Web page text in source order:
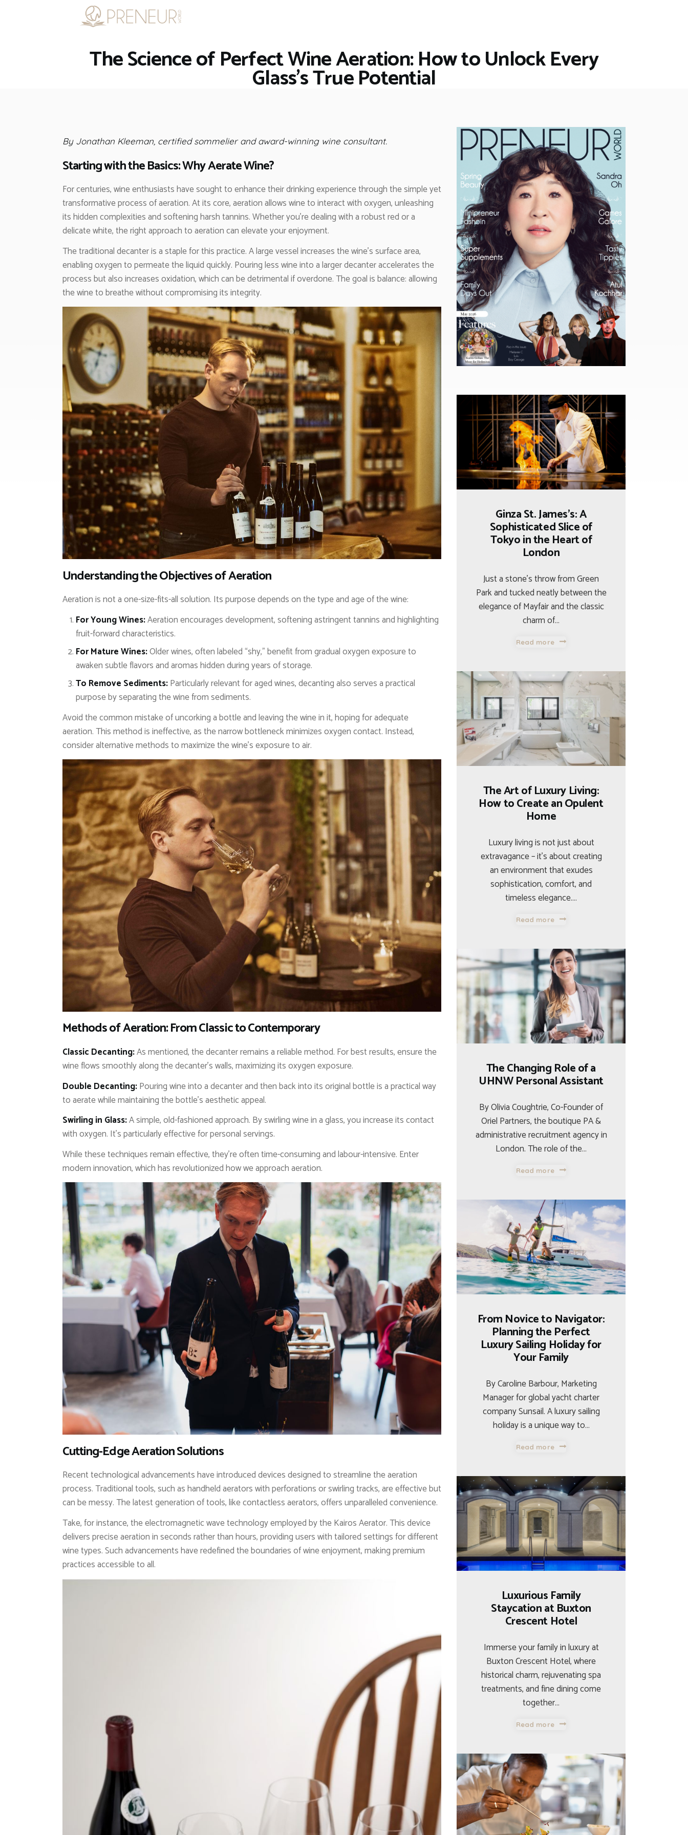
The Science of Perfect Wine Aeration: How to Unlock Every
Glass’s True Potential
ASK THE EXPERT
INSPIRE ME
OUT & ABOUT
By Jonathan Kleeman, certified sommelier and award-winning wine consultant.
Starting with the Basics: Why Aerate Wine?
For centuries, wine enthusiasts have sought to enhance their drinking experience through the simple yet
transformative process of aeration. At its core, aeration allows wine to interact with oxygen, unleashing
its hidden complexities and softening harsh tannins. Whether you’re dealing with a robust red or a
delicate white, the right approach to aeration can elevate your enjoyment.
The traditional decanter is a staple for this practice. A large vessel increases the wine’s surface area,
enabling oxygen to permeate the liquid quickly. Pouring less wine into a larger decanter accelerates the
process but also increases oxidation, which can be detrimental if overdone. The goal is balance: allowing
the wine to breathe without compromising its integrity.
Understanding the Objectives of Aeration
Aeration is not a one-size-fits-all solution. Its purpose depends on the type and age of the wine:
For Young Wines:Aeration encourages development, softening astringent tannins and highlighting
fruit-forward characteristics.
For Mature Wines:Older wines, often labeled “shy,” benefit from gradual oxygen exposure to
awaken subtle flavors and aromas hidden during years of storage.
To Remove Sediments:Particularly relevant for aged wines, decanting also serves a practical
purpose by separating the wine from sediments.
Avoid the common mistake of uncorking a bottle and leaving the wine in it, hoping for adequate
aeration. This method is ineffective, as the narrow bottleneck minimizes oxygen contact. Instead,
consider alternative methods to maximize the wine’s exposure to air.
Methods of Aeration: From Classic to Contemporary
Classic Decanting:As mentioned, the decanter remains a reliable method. For best results, ensure the
wine flows smoothly along the decanter’s walls, maximizing its oxygen exposure.
Double Decanting:Pouring wine into a decanter and then back into its original bottle is a practical way
to aerate while maintaining the bottle’s aesthetic appeal.
Swirling in Glass:A simple, old-fashioned approach. By swirling wine in a glass, you increase its contact
with oxygen. It’s particularly effective for personal servings.
While these techniques remain effective, they’re often time-consuming and labour-intensive. Enter
modern innovation, which has revolutionized how we approach aeration.
Cutting-Edge Aeration Solutions
Recent technological advancements have introduced devices designed to streamline the aeration
process. Traditional tools, such as handheld aerators with perforations or swirling tracks, are effective but
can be messy. The latest generation of tools, like contactless aerators, offers unparalleled convenience.
Take, for instance, the electromagnetic wave technology employed by the Kairos Aerator. This device
delivers precise aeration in seconds rather than hours, providing users with tailored settings for different
wine types. Such advancements have redefined the boundaries of wine enjoyment, making premium
practices accessible to all.
Ginza St. James’s: A
Sophisticated Slice of
Tokyo in the Heart of
London
Just a stone’s throw from Green
Park and tucked neatly between the
elegance of Mayfair and the classic
charm of…
Read more
The Art of Luxury Living:
How to Create an Opulent
Home
Luxury living is not just about
extravagance – it’s about creating
an environment that exudes
sophistication, comfort, and
timeless elegance.…
Read more
The Changing Role of a
UHNW Personal Assistant
By Olivia Coughtrie, Co-Founder of
Oriel Partners, the boutique PA &
administrative recruitment agency in
London. The role of the…
Read more
From Novice to Navigator:
Planning the Perfect
Luxury Sailing Holiday for
Your Family
By Caroline Barbour, Marketing
Manager for global yacht charter
company Sunsail. A luxury sailing
holiday is a unique way to…
Read more
Luxurious Family
Staycation at Buxton
Crescent Hotel
Immerse your family in luxury at
Buxton Crescent Hotel, where
historical charm, rejuvenating spa
treatments, and fine dining come
together…
Read more